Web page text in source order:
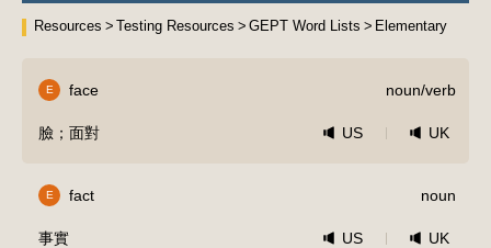
Resources Testing Resources GEPT Word Lists Elementary
E face noun/verb
臉；面對 US UK
E fact noun
事實 US UK